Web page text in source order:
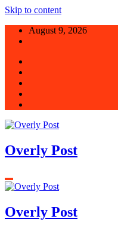
Skip to content
August 9, 2026
Overly Post
Overly Post